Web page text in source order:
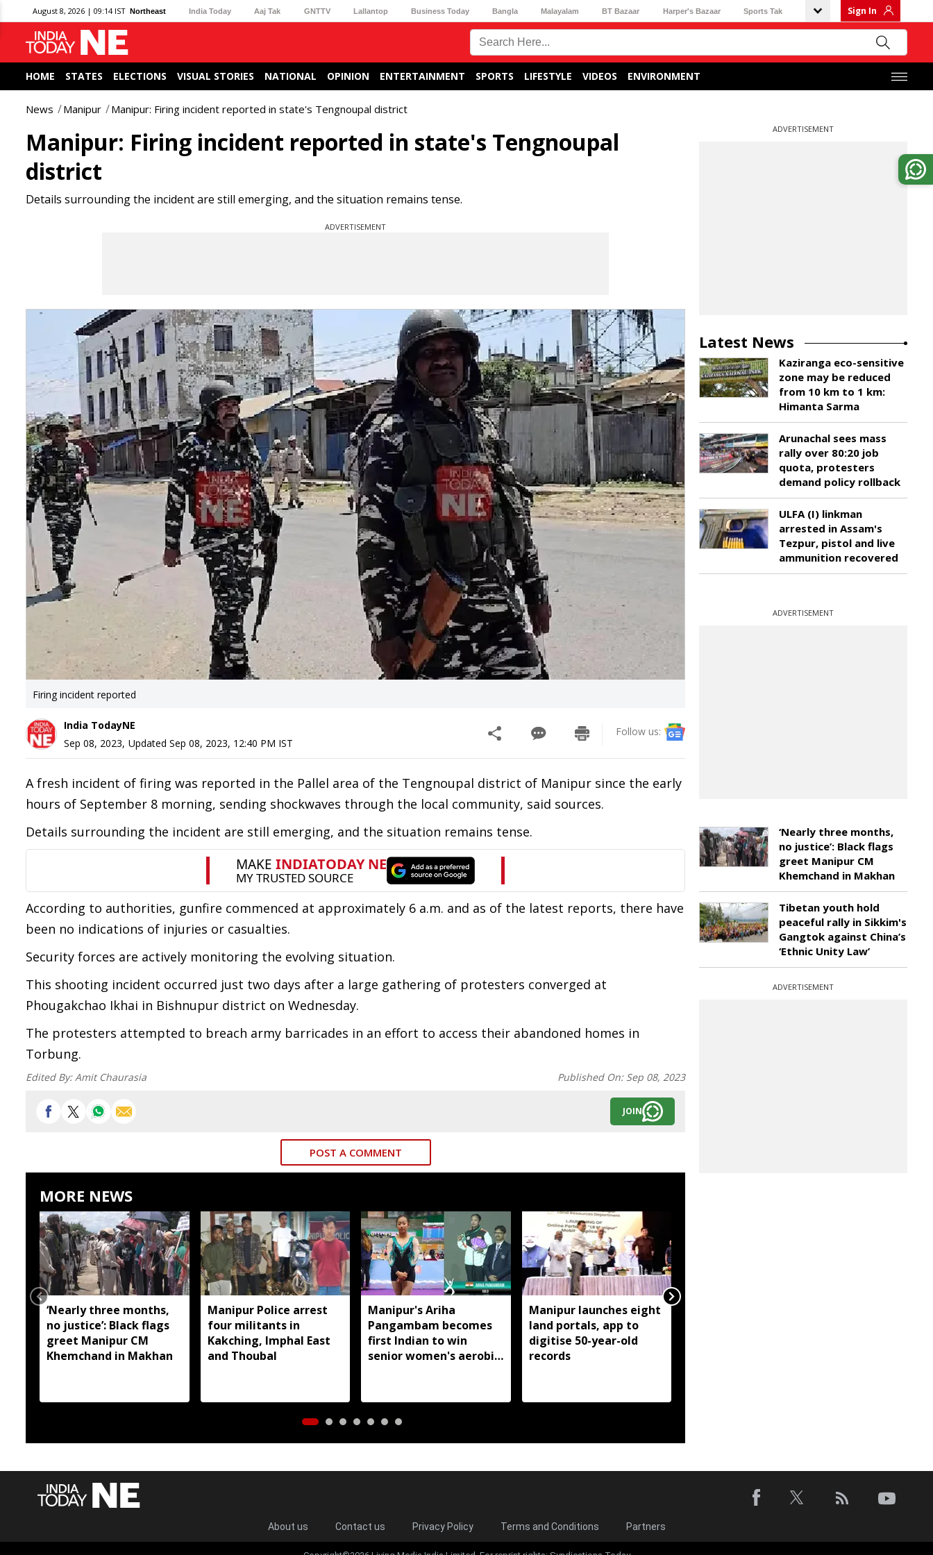
August 8, 2026 | 09:14 IST Northeast India Today Aaj Tak GNTTV Lallantop Business Today Bangla Malayalam BT Bazaar Harper's Bazaar Sports Tak Sign In
HOME STATES ELECTIONS VISUAL STORIES NATIONAL OPINION ENTERTAINMENT SPORTS LIFESTYLE VIDEOS ENVIRONMENT
News Manipur Manipur: Firing incident reported in state's Tengnoupal district
Manipur: Firing incident reported in state's Tengnoupal
district
Details surrounding the incident are still emerging, and the situation remains tense.
ADVERTISEMENT
Firing incident reported
India TodayNE
Sep 08, 2023, Updated Sep 08, 2023, 12:40 PM IST
Follow us:
A fresh incident of firing was reported in the Pallel area of the Tengnoupal district of Manipur since the early
hours of September 8 morning, sending shockwaves through the local community, said sources.
Details surrounding the incident are still emerging, and the situation remains tense.
According to authorities, gunfire commenced at approximately 6 a.m. and as of the latest reports, there have
been no indications of injuries or casualties.
Security forces are actively monitoring the evolving situation.
This shooting incident occurred just two days after a large gathering of protesters converged at
Phougakchao Ikhai in Bishnupur district on Wednesday.
The protesters attempted to breach army barricades in an effort to access their abandoned homes in
Torbung.
Edited By:Amit Chaurasia Published On: Sep 08, 2023
JOIN
POST A COMMENT
MORE NEWS
‘Nearly three months,
no justice’: Black flags
greet Manipur CM
Khemchand in Makhan
Manipur Police arrest
four militants in
Kakching, Imphal East
and Thoubal
Manipur's Ariha
Pangambam becomes
first Indian to win
senior women's aerobic
Manipur launches eight
land portals, app to
digitise 50-year-old
records
ADVERTISEMENT
Latest News
Kaziranga eco-sensitive
zone may be reduced
from 10 km to 1 km:
Himanta Sarma
Arunachal sees mass
rally over 80:20 job
quota, protesters
demand policy rollback
ULFA (I) linkman
arrested in Assam's
Tezpur, pistol and live
ammunition recovered
ADVERTISEMENT
‘Nearly three months,
no justice’: Black flags
greet Manipur CM
Khemchand in Makhan
Tibetan youth hold
peaceful rally in Sikkim's
Gangtok against China’s
‘Ethnic Unity Law’
ADVERTISEMENT
About us Contact us Privacy Policy Terms and Conditions Partners